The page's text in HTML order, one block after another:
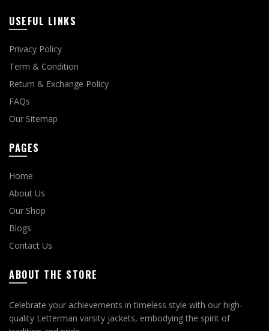
USEFUL LINKS
Privacy Policy
Term & Condition
Return & Exchange Policy
FAQs
Our Sitemap
PAGES
Home
About Us
Our Shop
Blogs
Contact Us
ABOUT THE STORE
Celebrate your achievements in timeless style with our high-
quality Letterman varsity jackets, embodying the spirit of